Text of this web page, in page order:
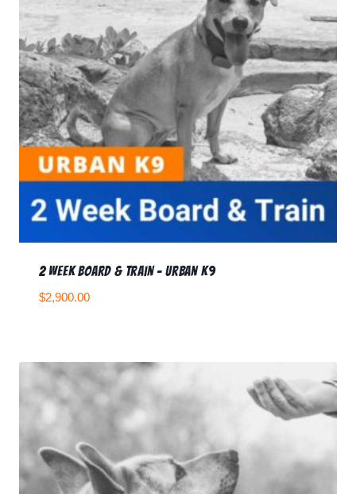
2 Week Board & Train – Urban K9
$2,900.00